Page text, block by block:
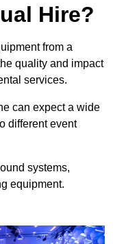
Hire?
from a
quality and impact
services.
can expect a wide
different event
systems,
equipment.